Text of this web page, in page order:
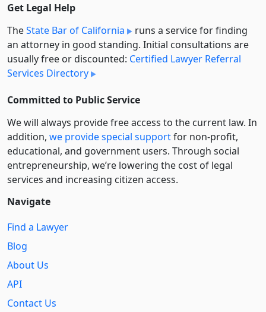
Get Legal Help
TheState Bar of California
runs a service for finding
an attorney in good standing. Initial consultations are
usually free or discounted: Certified Lawyer Referral
Services Directory
Committed to Public Service
We will always provide free access to the current law. In
addition, we provide special supportfor non-profit,
educational, and government users. Through social
entre­pre­neurship, we’re lowering the cost of legal
services and increasing citizen access.
Navigate
Find a Lawyer
Blog
About Us
API
Contact Us